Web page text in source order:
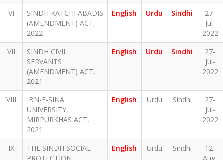
VI
SINDH KATCHI ABADIS
(AMENDMENT) ACT,
2022
English Urdu Sindhi
27-
Jul-
2022
VII
SINDH CIVIL
SERVANTS
(AMENDMENT) ACT,
2021
English Urdu Sindhi
27-
Jul-
2022
VIII
IBN-E-SINA
UNIVERSITY,
MIRPURKHAS ACT,
2021
English Urdu Sindhi
27-
Jul-
2022
IX
THE SINDH SOCIAL
PROTECTION
English Urdu Sindhi
12-
Aug-